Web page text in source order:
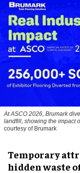
At ASCO 2026, Brumark
landfill, showing the impact
courtesy of Brumark
Temporary
hidden waste